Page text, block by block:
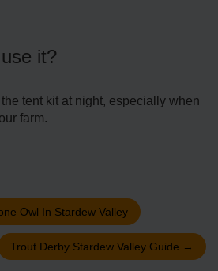
it?
tent kit at night, especially when
farm.
Owl In Stardew Valley
Trout Derby Stardew Valley Guide →